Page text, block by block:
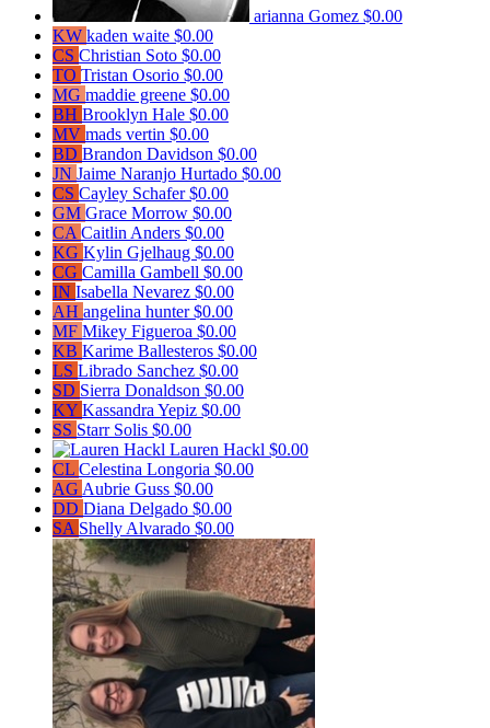
arianna Gomez $0.00
KW kaden waite $0.00
CS Christian Soto $0.00
TO Tristan Osorio $0.00
MG maddie greene $0.00
BH Brooklyn Hale $0.00
MV mads vertin $0.00
BD Brandon Davidson $0.00
JN Jaime Naranjo Hurtado $0.00
CS Cayley Schafer$0.00
GM Grace Morrow $0.00
CA Caitlin Anders $0.00
KG Kylin Gjelhaug $0.00
CG Camilla Gambell $0.00
IN Isabella Nevarez $0.00
AH angelina hunter$0.00
MF Mikey Figueroa $0.00
KB Karime Ballesteros $0.00
LS Librado Sanchez $0.00
SD Sierra Donaldson $0.00
KY Kassandra Yepiz $0.00
SS Starr Solis $0.00
Lauren Hackl $0.00
CL Celestina Longoria $0.00
AG Aubrie Guss $0.00
DD Diana Delgado $0.00
SA Shelly Alvarado $0.00